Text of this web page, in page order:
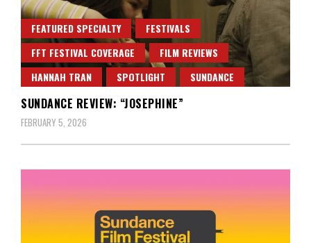
FEATURED SPECIALTY
FESTIVALS
FFT FESTIVAL COVERAGE
FILM REVIEWS
HANNAH TRAN
SPOTLIGHT SUNDANCE
SUNDANCE REVIEW: “JOSEPHINE”
FEBRUARY 5, 2026